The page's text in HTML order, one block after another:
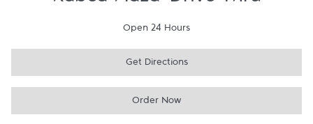
Open 24 Hours
Get Directions
Order Now